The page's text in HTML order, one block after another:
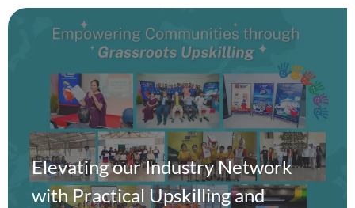
Elevating our Industry Network
with Practical Upskilling and